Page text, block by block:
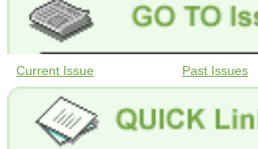
Current Issue Past Issues